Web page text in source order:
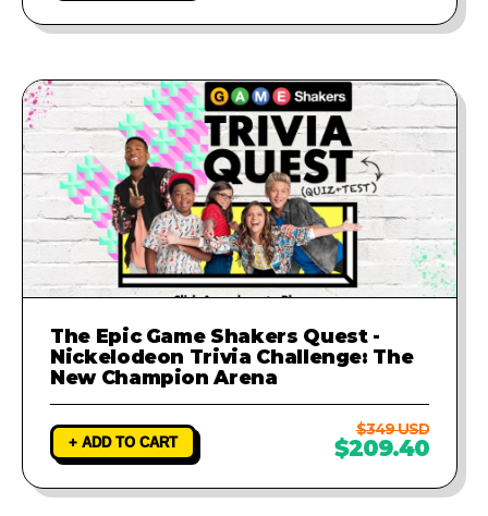
The Epic Game Shakers Quest -
Nickelodeon Trivia Challenge: The
New Champion Arena
+ ADD TO CART
$349 USD
$209.40